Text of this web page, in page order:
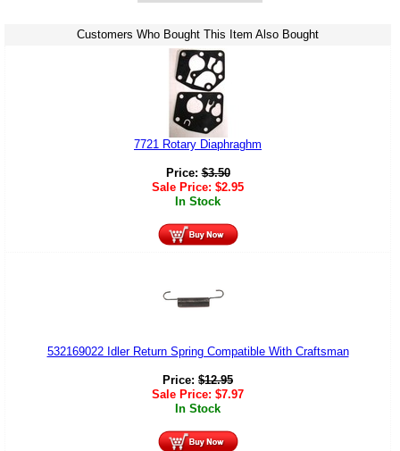
Customers Who Bought This Item Also Bought
7721 Rotary Diaphraghm
Price:$3.50
Sale Price: $2.95
In Stock
532169022 Idler Return Spring Compatible With Craftsman
Price: $12.95
Sale Price: $7.97
In Stock